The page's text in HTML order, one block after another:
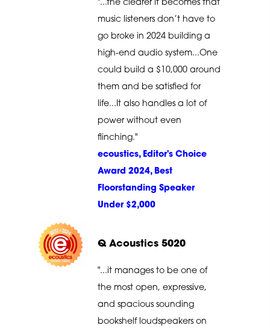
"...the clearer it becomes that
music listeners don’t have to
go broke in 2024 building a
high-end audio system...One
could build a $10,000 around
them and be satisfied for
life...It also handles a lot of
power without even
flinching."
ecoustics, Editor's Choice
Award 2024, Best
Floorstanding Speaker
Under $2,000
Q Acoustics 5020
"...it manages to be one of
the most open, expressive,
and spacious sounding
bookshelf loudspeakers on